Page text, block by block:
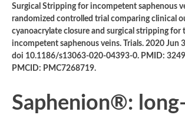
Surgical Stripping for incompetent saphenous
randomized controlled trial comparing clinical
cyanoacrylate closure and surgical stripping for
incompetent saphenous veins. Trials. 2020 Jun
doi 10.1186/s13063-020-04393-0. PMID:
PMCID: PMC7268719.
Saphenion®: